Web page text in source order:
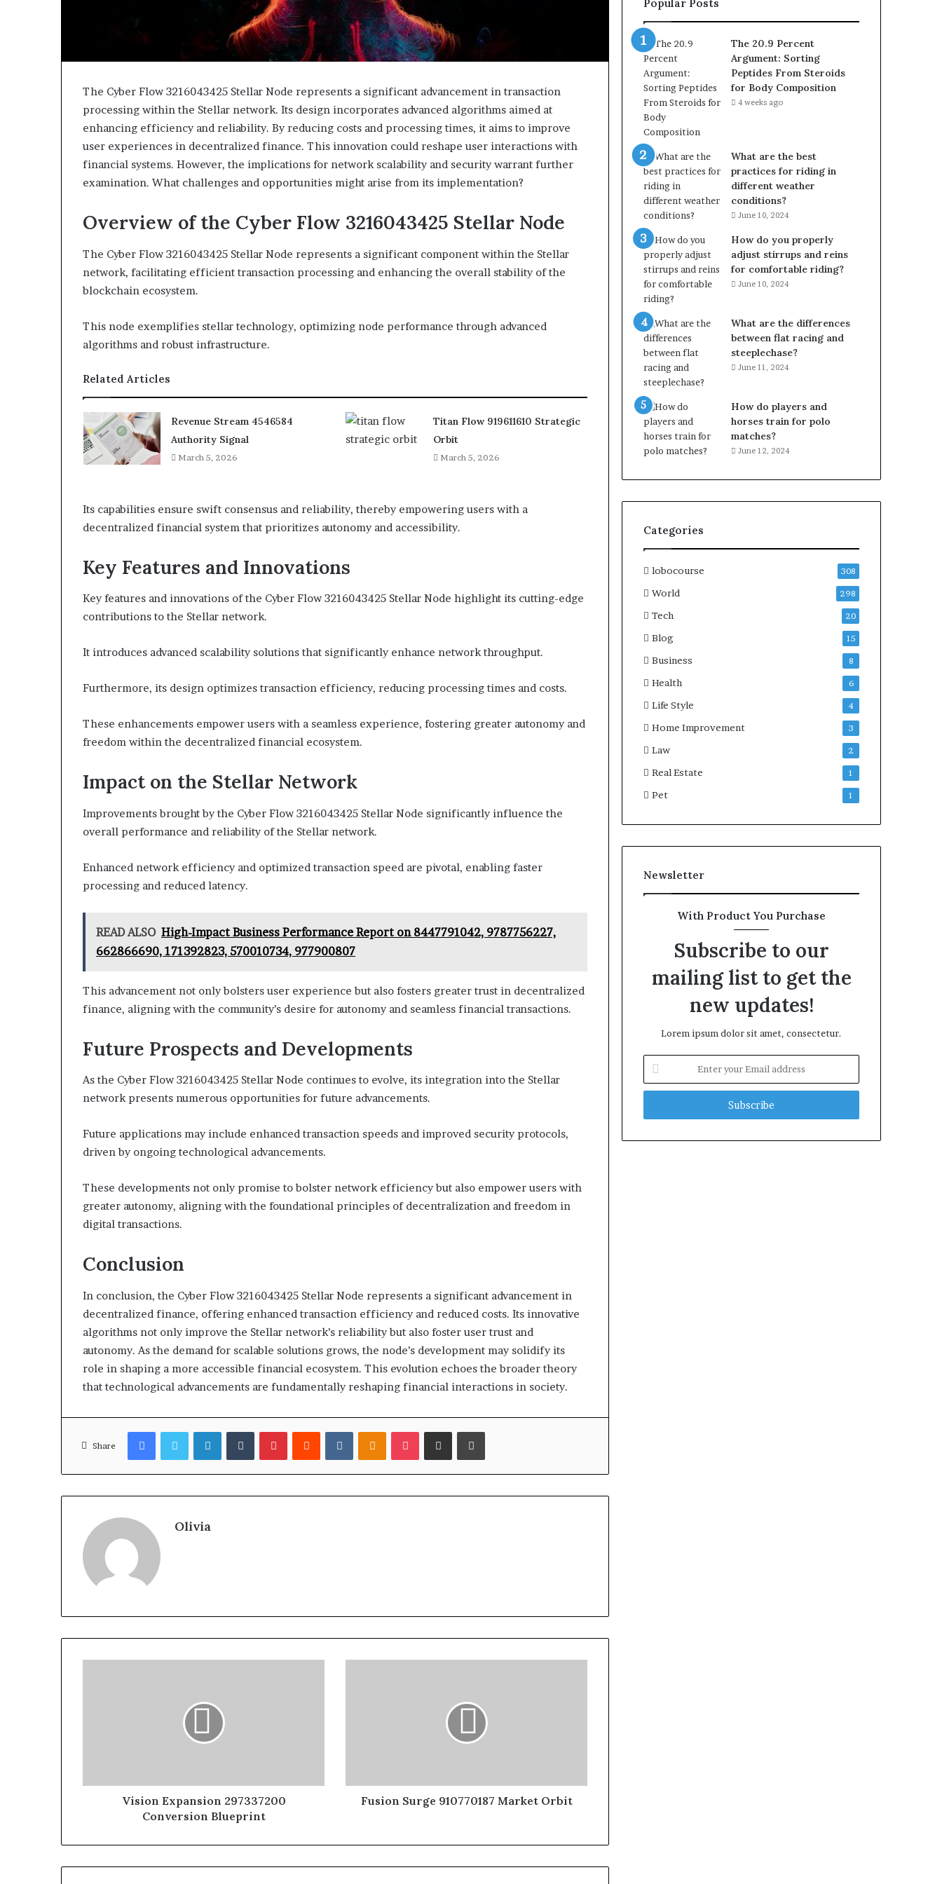
The Cyber Flow 3216043425 Stellar Node represents a significant advancement in transaction
processing within the Stellar network. Its design incorporates advanced algorithms aimed at
enhancing efficiency and reliability. By reducing costs and processing times, it aims to improve
user experiences in decentralized finance. This innovation could reshape user interactions with
financial systems. However, the implications for network scalability and security warrant further
examination. What challenges and opportunities might arise from its implementation?
Overview of the Cyber Flow 3216043425 Stellar Node
The Cyber Flow 3216043425 Stellar Node represents a significant component within the Stellar
network, facilitating efficient transaction processing and enhancing the overall stability of the
blockchain ecosystem.
This node exemplifies stellar technology, optimizing node performance through advanced
algorithms and robust infrastructure.
Related Articles
Revenue Stream 4546584
Authority Signal
March 5, 2026
Titan Flow 919611610 Strategic
Orbit
March 5, 2026
Its capabilities ensure swift consensus and reliability, thereby empowering users with a
decentralized financial system that prioritizes autonomy and accessibility.
Key Features and Innovations
Key features and innovations of the Cyber Flow 3216043425 Stellar Node highlight its cutting-edge
contributions to the Stellar network.
It introduces advanced scalability solutions that significantly enhance network throughput.
Furthermore, its design optimizes transaction efficiency, reducing processing times and costs.
These enhancements empower users with a seamless experience, fostering greater autonomy and
freedom within the decentralized financial ecosystem.
Impact on the Stellar Network
Improvements brought by the Cyber Flow 3216043425 Stellar Node significantly influence the
overall performance and reliability of the Stellar network.
Enhanced network efficiency and optimized transaction speed are pivotal, enabling faster
processing and reduced latency.
READ ALSO High-Impact Business Performance Report on 8447791042, 9787756227,
662866690, 171392823, 570010734, 977900807
This advancement not only bolsters user experience but also fosters greater trust in decentralized
finance, aligning with the community’s desire for autonomy and seamless financial transactions.
Future Prospects and Developments
As the Cyber Flow 3216043425 Stellar Node continues to evolve, its integration into the Stellar
network presents numerous opportunities for future advancements.
Future applications may include enhanced transaction speeds and improved security protocols,
driven by ongoing technological advancements.
These developments not only promise to bolster network efficiency but also empower users with
greater autonomy, aligning with the foundational principles of decentralization and freedom in
digital transactions.
Conclusion
In conclusion, the Cyber Flow 3216043425 Stellar Node represents a significant advancement in
decentralized finance, offering enhanced transaction efficiency and reduced costs. Its innovative
algorithms not only improve the Stellar network’s reliability but also foster user trust and
autonomy. As the demand for scalable solutions grows, the node’s development may solidify its
role in shaping a more accessible financial ecosystem. This evolution echoes the broader theory
that technological advancements are fundamentally reshaping financial interactions in society.
Share
FacebookTwitterLinkedInTumblrPinterestReddit VKontakteOdnoklassniki
Pocket Share via Email Print
Olivia
Vision Expansion 297337200
Conversion Blueprint
Fusion Surge 910770187 Market Orbit
Popular Posts
The 20.9 Percent
Argument: Sorting
Peptides From Steroids
for Body Composition
4 weeks ago
What are the best
practices for riding in
different weather
conditions?
June 10, 2024
How do you properly
adjust stirrups and reins
for comfortable riding?
June 10, 2024
What are the differences
between flat racing and
steeplechase?
June 11, 2024
How do players and
horses train for polo
matches?
June 12, 2024
Categories
lobocourse 308
World 298
Tech 20
Blog 15
Business 8
Health 6
Life Style 4
Home Improvement 3
Law 2
Real Estate 1
Pet 1
Newsletter
With Product You Purchase
Subscribe to our
mailing list to get the
new updates!
Lorem ipsum dolor sit amet, consectetur.
your
Email